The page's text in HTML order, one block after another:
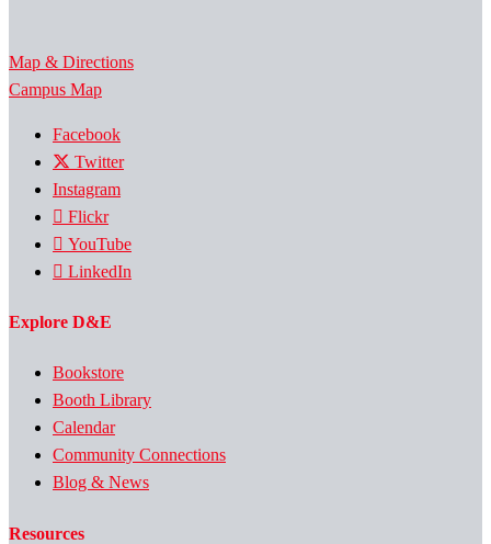
Map & Directions
Campus Map
Facebook
Twitter
Instagram
Flickr
YouTube
LinkedIn
Explore D&E
Bookstore
Booth Library
Calendar
Community Connections
Blog & News
Resources